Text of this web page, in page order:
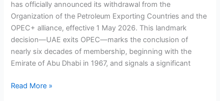
has officially announced its withdrawal from the
Organization of the Petroleum Exporting Countries and the
OPEC+ alliance, effective 1 May 2026. This landmark
decision—UAE exits OPEC—marks the conclusion of
nearly six decades of membership, beginning with the
Emirate of Abu Dhabi in 1967, and signals a significant
Read More »